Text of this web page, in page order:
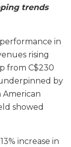
trends
in
rising
from C$230
by
American
showed
increase in